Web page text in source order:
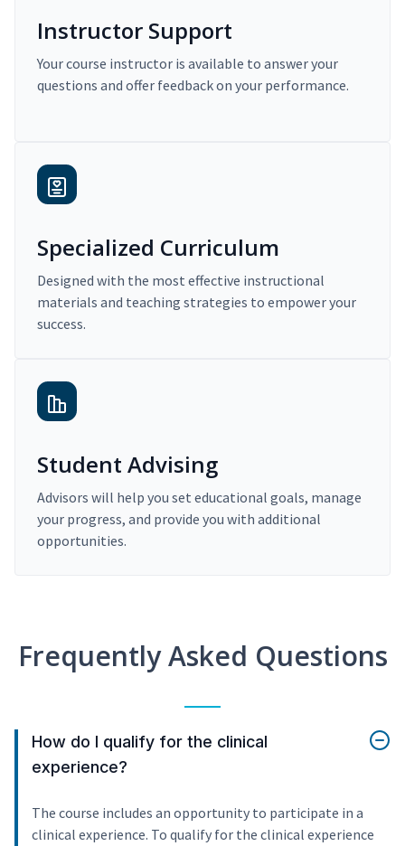
Instructor Support
Your course instructor is available to answer your
questions and offer feedback on your performance.
Specialized Curriculum
Designed with the most effective instructional
materials and teaching strategies to empower your
success.
Student Advising
Advisors will help you set educational goals, manage
your progress, and provide you with additional
opportunities.
Frequently Asked Questions
How do I qualify for the clinical
experience?
The course includes an opportunity to participate in a
clinical experience. To qualify for the clinical experience